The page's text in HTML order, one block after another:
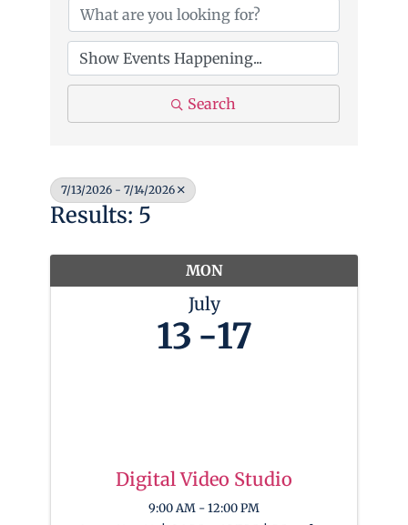
Search
7/13/2026 - 7/14/2026
Results: 5
MON
July
13 17
Digital Video Studio
9:00 AM - 12:00 PM